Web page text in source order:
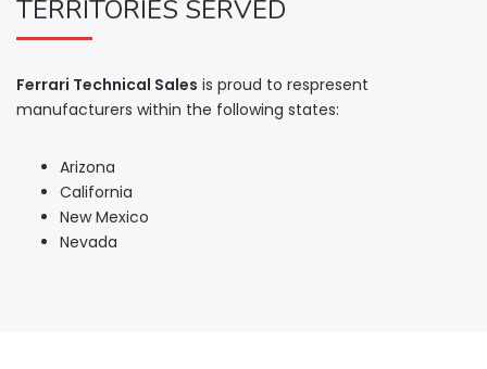
TERRITORIES SERVED
Ferrari Technical Sales is proud to respresent
manufacturers within the following states:
Arizona
California
New Mexico
Nevada